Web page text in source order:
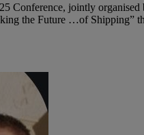
Conference, jointly
the Future …of Shipping”